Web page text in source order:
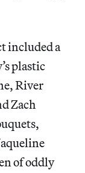
included a
plastic
River
Zach
of oddly